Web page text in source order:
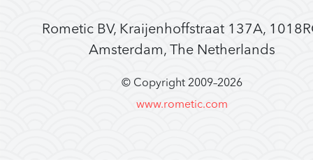
Rometic BV, Kraijenhoffstraat 137A,
Amsterdam, The Netherlands
© Copyright 2009–2026
www.rometic.com